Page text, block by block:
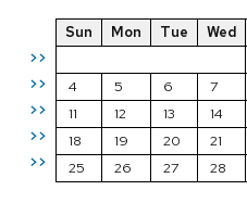
>>
>>
>>
>>
>>
Sun Mon Tue Wed
4
5 6 7
11
12 13 14
18
19 20 21
25
26 27 28